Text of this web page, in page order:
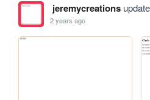
jeremycreations
2 years ago